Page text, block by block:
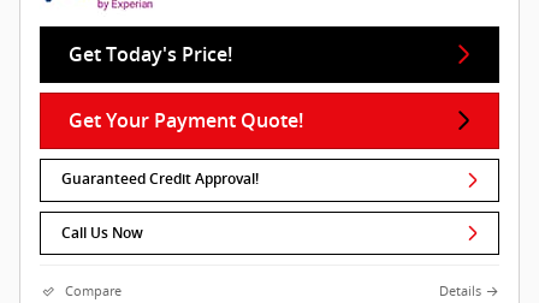
Get Today's Price!
Get Your Payment Quote!
Guaranteed Credit Approval!
Call Us Now
Compare Details